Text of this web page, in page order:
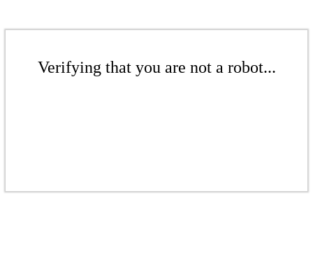
Verifying that you are not a robot...